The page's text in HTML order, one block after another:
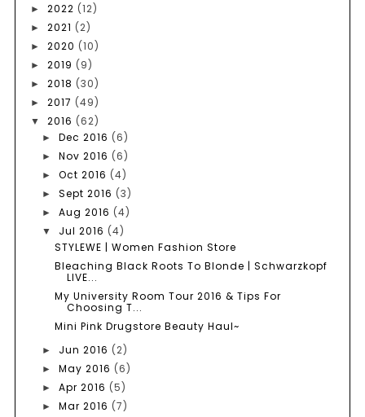
► 2022 (12)
► 2021 (2)
► 2020 (10)
► 2019 (9)
► 2018 (30)
► 2017 (49)
▼ 2016 (62)
► Dec 2016 (6)
► Nov 2016 (6)
►Oct 2016 (4)
►Sept 2016 (3)
►Aug 2016 (4)
▼ Jul 2016 (4)
STYLEWE | Women Fashion Store
Bleaching Black Roots To Blonde | Schwarzkopf
LIVE...
My University Room Tour 2016 & Tips For
Choosing T...
Mini Pink Drugstore Beauty Haul~
► Jun 2016 (2)
► May 2016 (6)
►Apr 2016 (5)
► Mar 2016 (7)